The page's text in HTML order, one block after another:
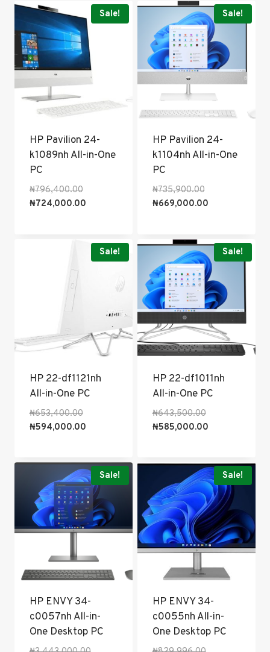
₦742,000.00.
Sale!
HP Pavilion 24-
k1089nh All-in-One
PC
₦796,400.00Original
price
₦724,000.00Current
₦724,000.00.
Sale!
HP Pavilion 24-
k1104nh All-in-One
PC
₦735,900.00Original
price
₦669,000.00Current
₦669,000.00.
Sale!
HP 22-df1121nh
All-in-One PC
₦653,400.00Original
price
₦594,000.00Current
₦594,000.00.
Sale!
HP 22-df1011nh
All-in-One PC
₦643,500.00Original
price
₦585,000.00Current
₦585,000.00.
Sale!
HP ENVY 34-
c0057nh All-in-
One Desktop PC
Sale!
HP ENVY 34-
c0055nh All-in-
One Desktop PC